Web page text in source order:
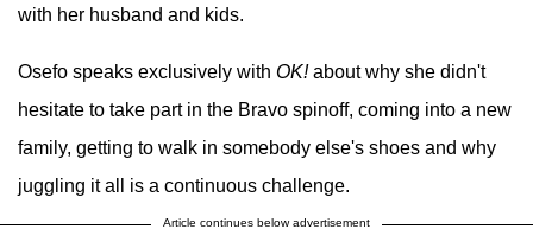
with her husband and kids.
Osefo speaks exclusively with OK!about why she didn't
hesitate to take part in the Bravo spinoff, coming into a new
family, getting to walk in somebody else's shoes and why
juggling it all is a continuous challenge.
Article continues below advertisement